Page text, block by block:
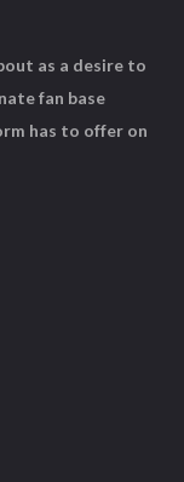
as a desire to
fan base
has to offer on